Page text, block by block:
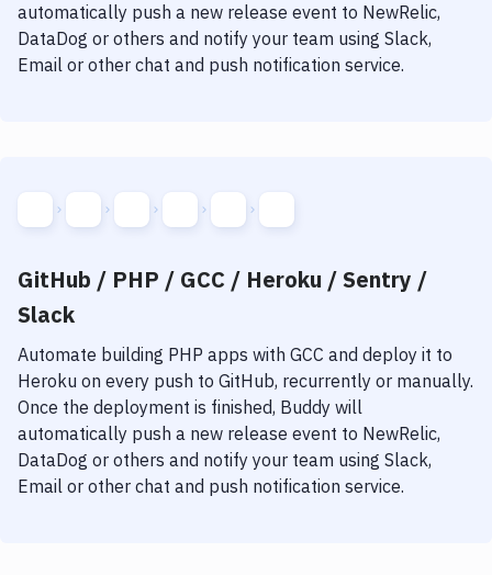
automatically push a new release event to NewRelic,
DataDog or others and notify your team using Slack,
Email or other chat and push notification service.
GitHub / PHP / GCC / Heroku / Sentry /
Slack
Automate building PHP apps with GCC and deploy it to
Heroku on every push to GitHub, recurrently or manually.
Once the deployment is finished, Buddy will
automatically push a new release event to NewRelic,
DataDog or others and notify your team using Slack,
Email or other chat and push notification service.